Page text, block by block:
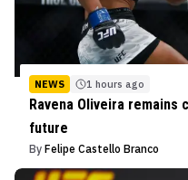
NEWS 1 hours ago
Ravena Oliveira remains
future
By Felipe Castello Branco